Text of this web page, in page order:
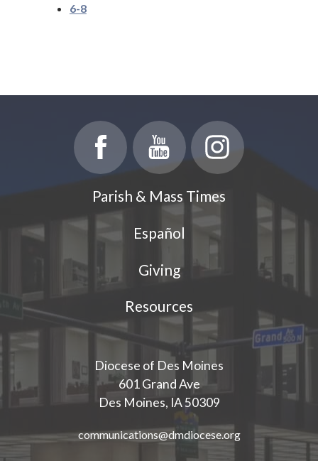
6-8
Parish & Mass Times
Español
Giving
Resources
Diocese of Des Moines
601 Grand Ave
Des Moines, IA 50309
communications@dmdiocese.org